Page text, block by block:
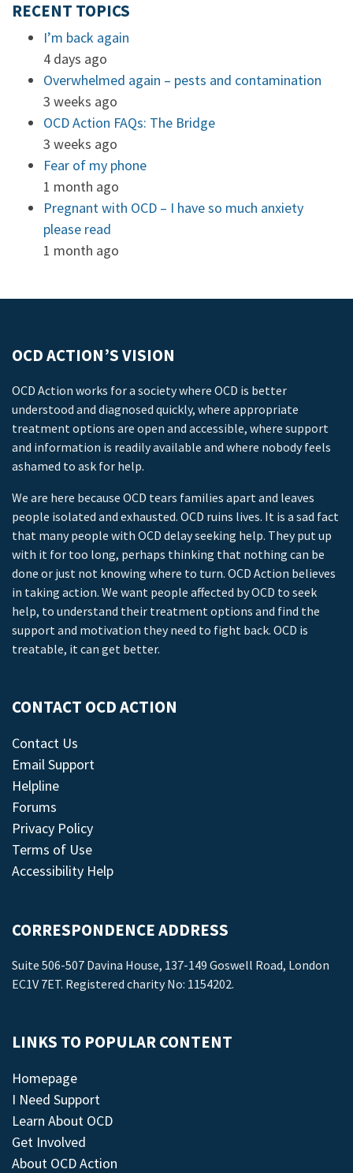
RECENT TOPICS
I’m back again
4 days ago
Overwhelmed again – pests and contamination
3 weeks ago
OCD Action FAQs: The Bridge
3 weeks ago
Fear of my phone
1 month ago
Pregnant with OCD – I have so much anxiety
please read
1 month ago
OCD ACTION’S VISION
OCD Action works for a society where OCD is better
understood and diagnosed quickly, where appropriate
treatment options are open and accessible, where support
and information is readily available and where nobody feels
ashamed to ask for help.
We are here because OCD tears families apart and leaves
people isolated and exhausted. OCD ruins lives. It is a sad fact
that many people with OCD delay seeking help. They put up
with it for too long, perhaps thinking that nothing can be
done or just not knowing where to turn. OCD Action believes
in taking action. We want people affected by OCD to seek
help, to understand their treatment options and find the
support and motivation they need to fight back. OCD is
treatable, it can get better.
CONTACT OCD ACTION
Contact Us
Email Support
Helpline
Forums
Privacy Policy
Terms of Use
Accessibility Help
CORRESPONDENCE ADDRESS
Suite 506-507 Davina House, 137-149 Goswell Road, London
EC1V 7ET. Registered charity No: 1154202.
LINKS TO POPULAR CONTENT
Homepage
I Need Support
Learn About OCD
Get Involved
About OCD Action